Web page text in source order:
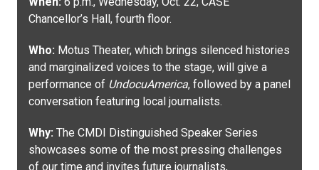
Chancellor’s Hall, fourth floor.
Who: Motus Theater, which brings silenced histories
and marginalized voices to the stage, will give a
performance of UndocuAmerica, followed by a panel
conversation featuring local journalists.
Why: The CMDI Distinguished Speaker Series
showcases some of the most pressing challenges
of our time and invites future journalists,